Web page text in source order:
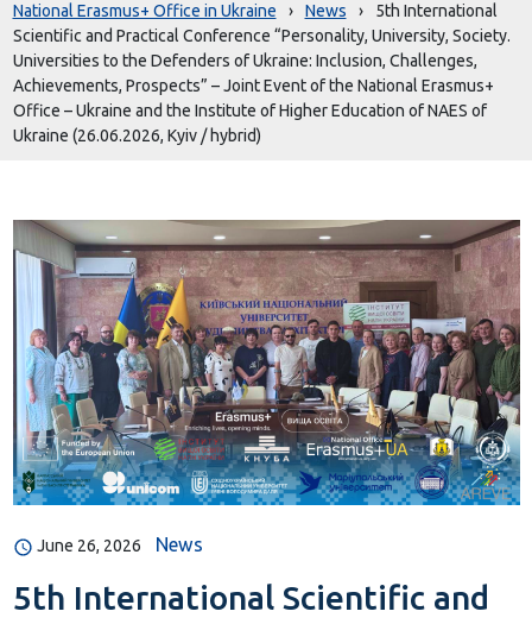
National Erasmus+ Office in Ukraine › News ›
5th International
Scientific and Practical Conference “Personality, University, Society.
Universities to the Defenders of Ukraine: Inclusion, Challenges,
Achievements, Prospects” – Joint Event of the National Erasmus+
Office – Ukraine and the Institute of Higher Education of NAES of
Ukraine (26.06.2026, Kyiv / hybrid)
June 26, 2026 News
5th International Scientific and